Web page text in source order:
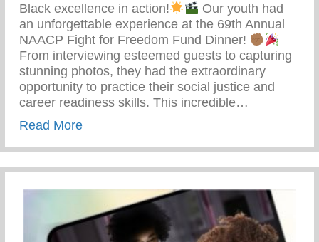
Black excellence in action!
Our youth had
an unforgettable experience at the 69th Annual
NAACP Fight for Freedom Fund Dinner!
From interviewing esteemed guests to capturing
stunning photos, they had the extraordinary
opportunity to practice their social justice and
career readiness skills. This incredible…
Read Moreabout 69th Annual NAACP Fight For